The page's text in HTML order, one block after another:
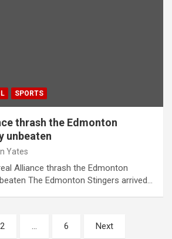
SPORTS
thrash the Edmonton
unbeaten
Yates
Alliance thrash the Edmonton
The Edmonton Stingers arrived…
2 … 6 Next